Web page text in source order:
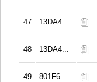
47 13DA4...
48 13DA4...
49 801F6...